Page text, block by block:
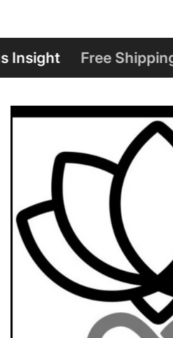
Free Shipping on